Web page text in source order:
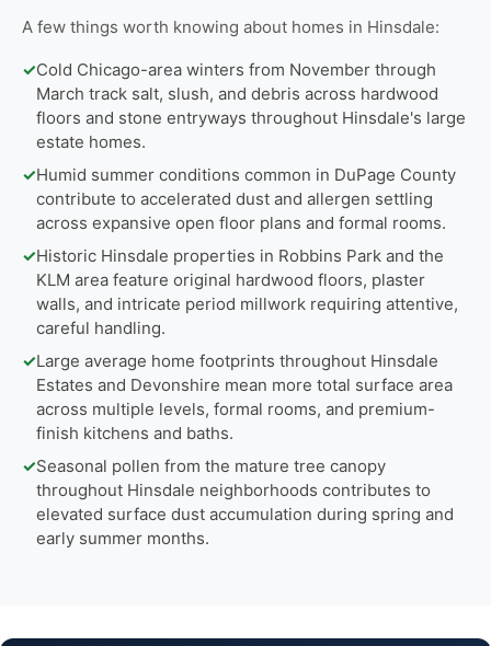
A few things worth knowing about homes in Hinsdale:
✓Cold Chicago-area winters from November through
March track salt, slush, and debris across hardwood
floors and stone entryways throughout Hinsdale's large
estate homes.
✓Humid summer conditions common in DuPage County
contribute to accelerated dust and allergen settling
across expansive open floor plans and formal rooms.
✓Historic Hinsdale properties in Robbins Park and the
KLM area feature original hardwood floors, plaster
walls, and intricate period millwork requiring attentive,
careful handling.
✓Large average home footprints throughout Hinsdale
Estates and Devonshire mean more total surface area
across multiple levels, formal rooms, and premium-
finish kitchens and baths.
✓Seasonal pollen from the mature tree canopy
throughout Hinsdale neighborhoods contributes to
elevated surface dust accumulation during spring and
early summer months.